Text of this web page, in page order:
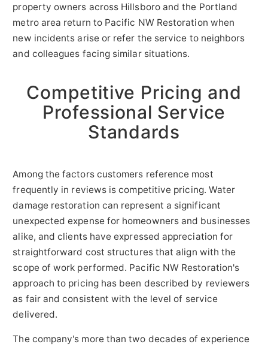
property owners across Hillsboro and the Portland
metro area return to Pacific NW Restoration when
new incidents arise or refer the service to neighbors
and colleagues facing similar situations.
Competitive Pricing and
Professional Service
Standards
Among the factors customers reference most
frequently in reviews is competitive pricing. Water
damage restoration can represent a significant
unexpected expense for homeowners and businesses
alike, and clients have expressed appreciation for
straightforward cost structures that align with the
scope of work performed. Pacific NW Restoration's
approach to pricing has been described by reviewers
as fair and consistent with the level of service
delivered.
The company's more than two decades of experience